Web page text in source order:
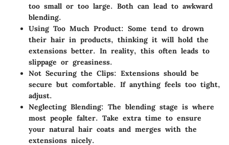
too small or too large. Both can lead to awkward
blending.
Using Too Much Product: Some tend to drown
their hair in products, thinking it will hold the
extensions better. In reality, this often leads to
slippage or greasiness.
Not Securing the Clips: Extensions should be
secure but comfortable. If anything feels too tight,
adjust.
Neglecting Blending: The blending stage is where
most people falter. Take extra time to ensure
your natural hair coats and merges with the
extensions nicely.